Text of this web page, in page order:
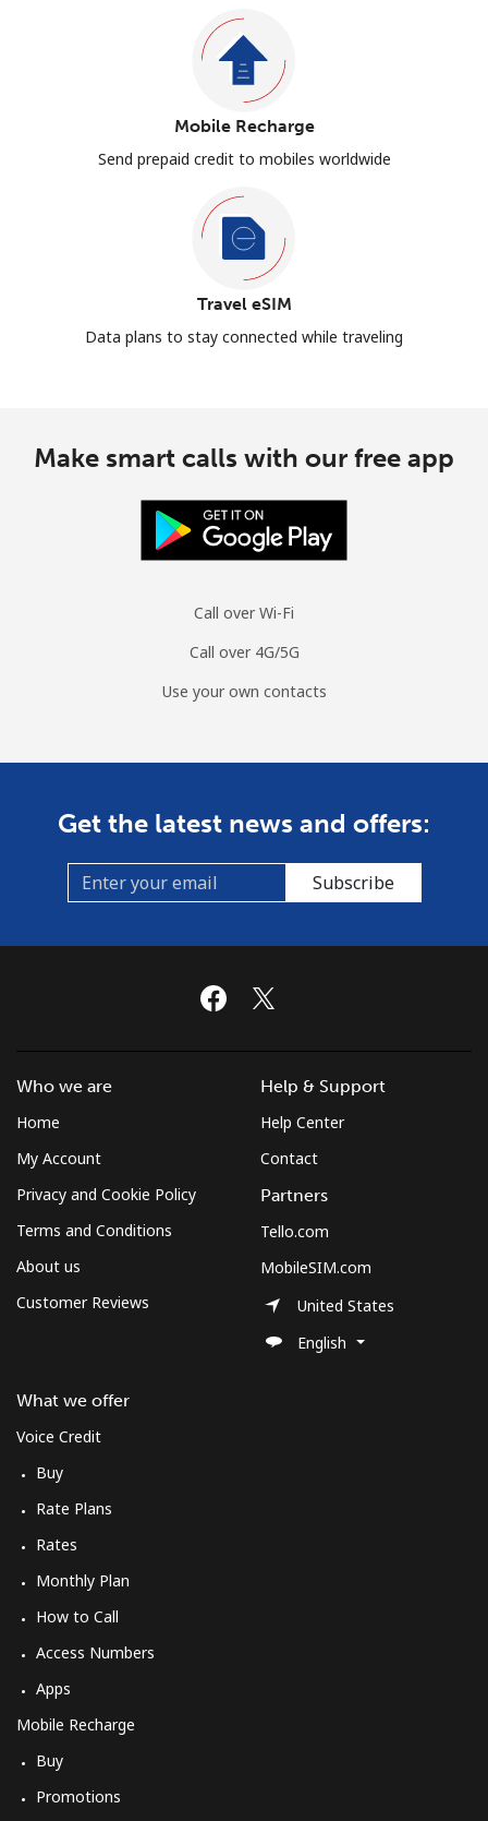
Mobile Recharge
Send prepaid credit to mobiles worldwide
Travel eSIM
Data plans to stay connected while traveling
Make smart calls with our free app
Call over Wi-Fi
Call over 4G/5G
Use your own contacts
Get the latest news and offers:
Subscribe
Who we are
Home
My Account
Privacy and Cookie Policy
Terms and Conditions
About us
Customer Reviews
What we offer
Voice Credit
Buy
Rate Plans
Rates
Monthly Plan
How to Call
Access Numbers
Apps
Mobile Recharge
Buy
Promotions
Help & Support
Help Center
Contact
Partners
Tello.com
MobileSIM.com
United States
English